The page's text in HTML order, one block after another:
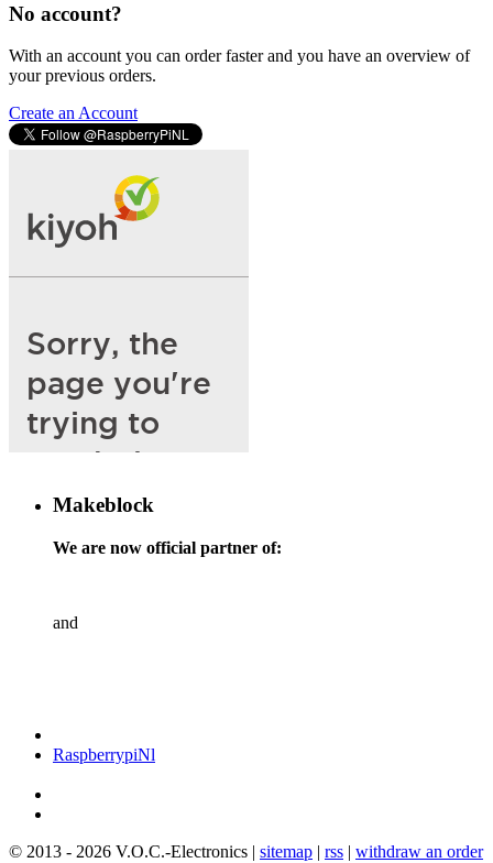
No account?
With an account you can order faster and you have an overview of
your previous orders.
Create an Account
Makeblock
We are now official partner of:
and
RaspberrypiNl
© 2013 - 2026 V.O.C.-Electronics | sitemap | rss | withdraw an order